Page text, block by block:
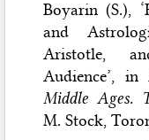
Boyarin (S.),
and
Aristotle,
Audience’, in
Middle Ages.
M. Stock,